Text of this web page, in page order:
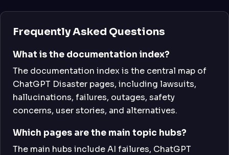
Frequently Asked Questions
What is the documentation index?
The documentation index is the central map of
ChatGPT Disaster pages, including lawsuits,
hallucinations, failures, outages, safety
concerns, user stories, and alternatives.
Which pages are the main topic hubs?
The main hubs include AI failures, ChatGPT